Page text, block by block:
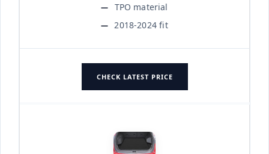
TPO material
2018-2024 fit
CHECK LATEST PRICE